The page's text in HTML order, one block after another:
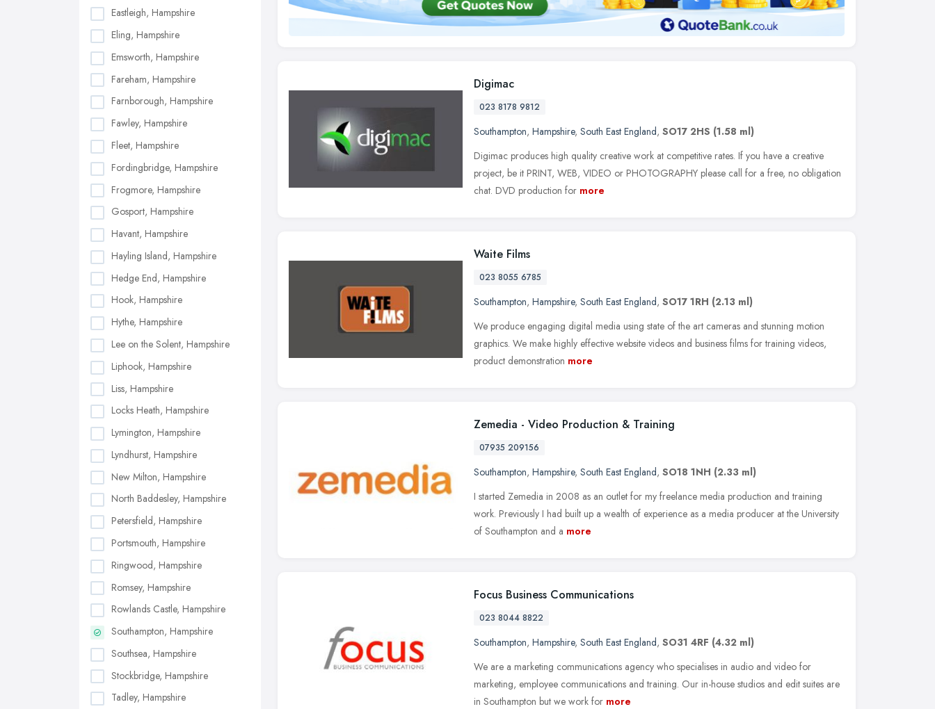
Eastleigh, Hampshire
Eling, Hampshire
Emsworth, Hampshire
Fareham, Hampshire
Farnborough, Hampshire
Fawley, Hampshire
Fleet, Hampshire
Fordingbridge, Hampshire
Frogmore, Hampshire
Gosport, Hampshire
Havant, Hampshire
Hayling Island, Hampshire
Hedge End, Hampshire
Hook, Hampshire
Hythe, Hampshire
Lee on the Solent, Hampshire
Liphook, Hampshire
Liss, Hampshire
Locks Heath, Hampshire
Lymington, Hampshire
Lyndhurst, Hampshire
New Milton, Hampshire
North Baddesley, Hampshire
Petersfield, Hampshire
Portsmouth, Hampshire
Ringwood, Hampshire
Romsey, Hampshire
Rowlands Castle, Hampshire
Southampton, Hampshire
Southsea, Hampshire
Stockbridge, Hampshire
Tadley, Hampshire
Digimac
023 8178 9812
Southampton, Hampshire, South East England, SO17 2HS (1.58 ml)
Digimac produces high quality creative work at competitive rates. If you have a creative
project, be it PRINT, WEB, VIDEO or PHOTOGRAPHY please call for a free, no obligation
chat. DVD production for more
Waite Films
023 8055 6785
Southampton, Hampshire, South East England, SO17 1RH (2.13 ml)
We produce engaging digital media using state of the art cameras and stunning motion
graphics. We make highly effective website videos and business films for training videos,
product demonstration more
Zemedia - Video Production & Training
07935 209156
Southampton, Hampshire, South East England, SO18 1NH (2.33 ml)
I started Zemedia in 2008 as an outlet for my freelance media production and training
work. Previously I had built up a wealth of experience as a media producer at the University
of Southampton and a more
Focus Business Communications
023 8044 8822
Southampton, Hampshire, South East England, SO31 4RF (4.32 ml)
We are a marketing communications agency who specialises in audio and video for
marketing, employee communications and training. Our in-house studios and edit suites are
in Southampton but we work for more